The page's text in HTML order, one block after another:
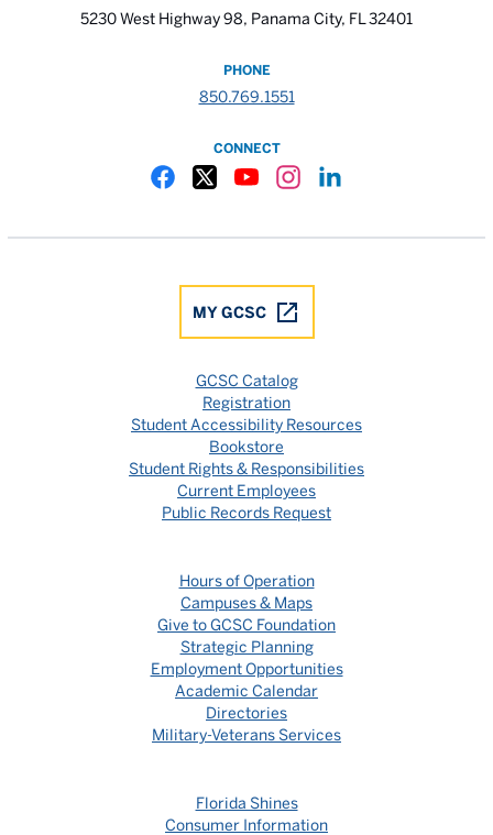
5230 West Highway 98, Panama City, FL 32401
PHONE
850.769.1551
CONNECT
MY GCSC
GCSC Catalog
Registration
Student Accessibility Resources
Bookstore
Student Rights & Responsibilities
Current Employees
Public Records Request
Hours of Operation
Campuses & Maps
Give to GCSC Foundation
Strategic Planning
Employment Opportunities
Academic Calendar
Directories
Military-Veterans Services
Florida Shines
Consumer Information